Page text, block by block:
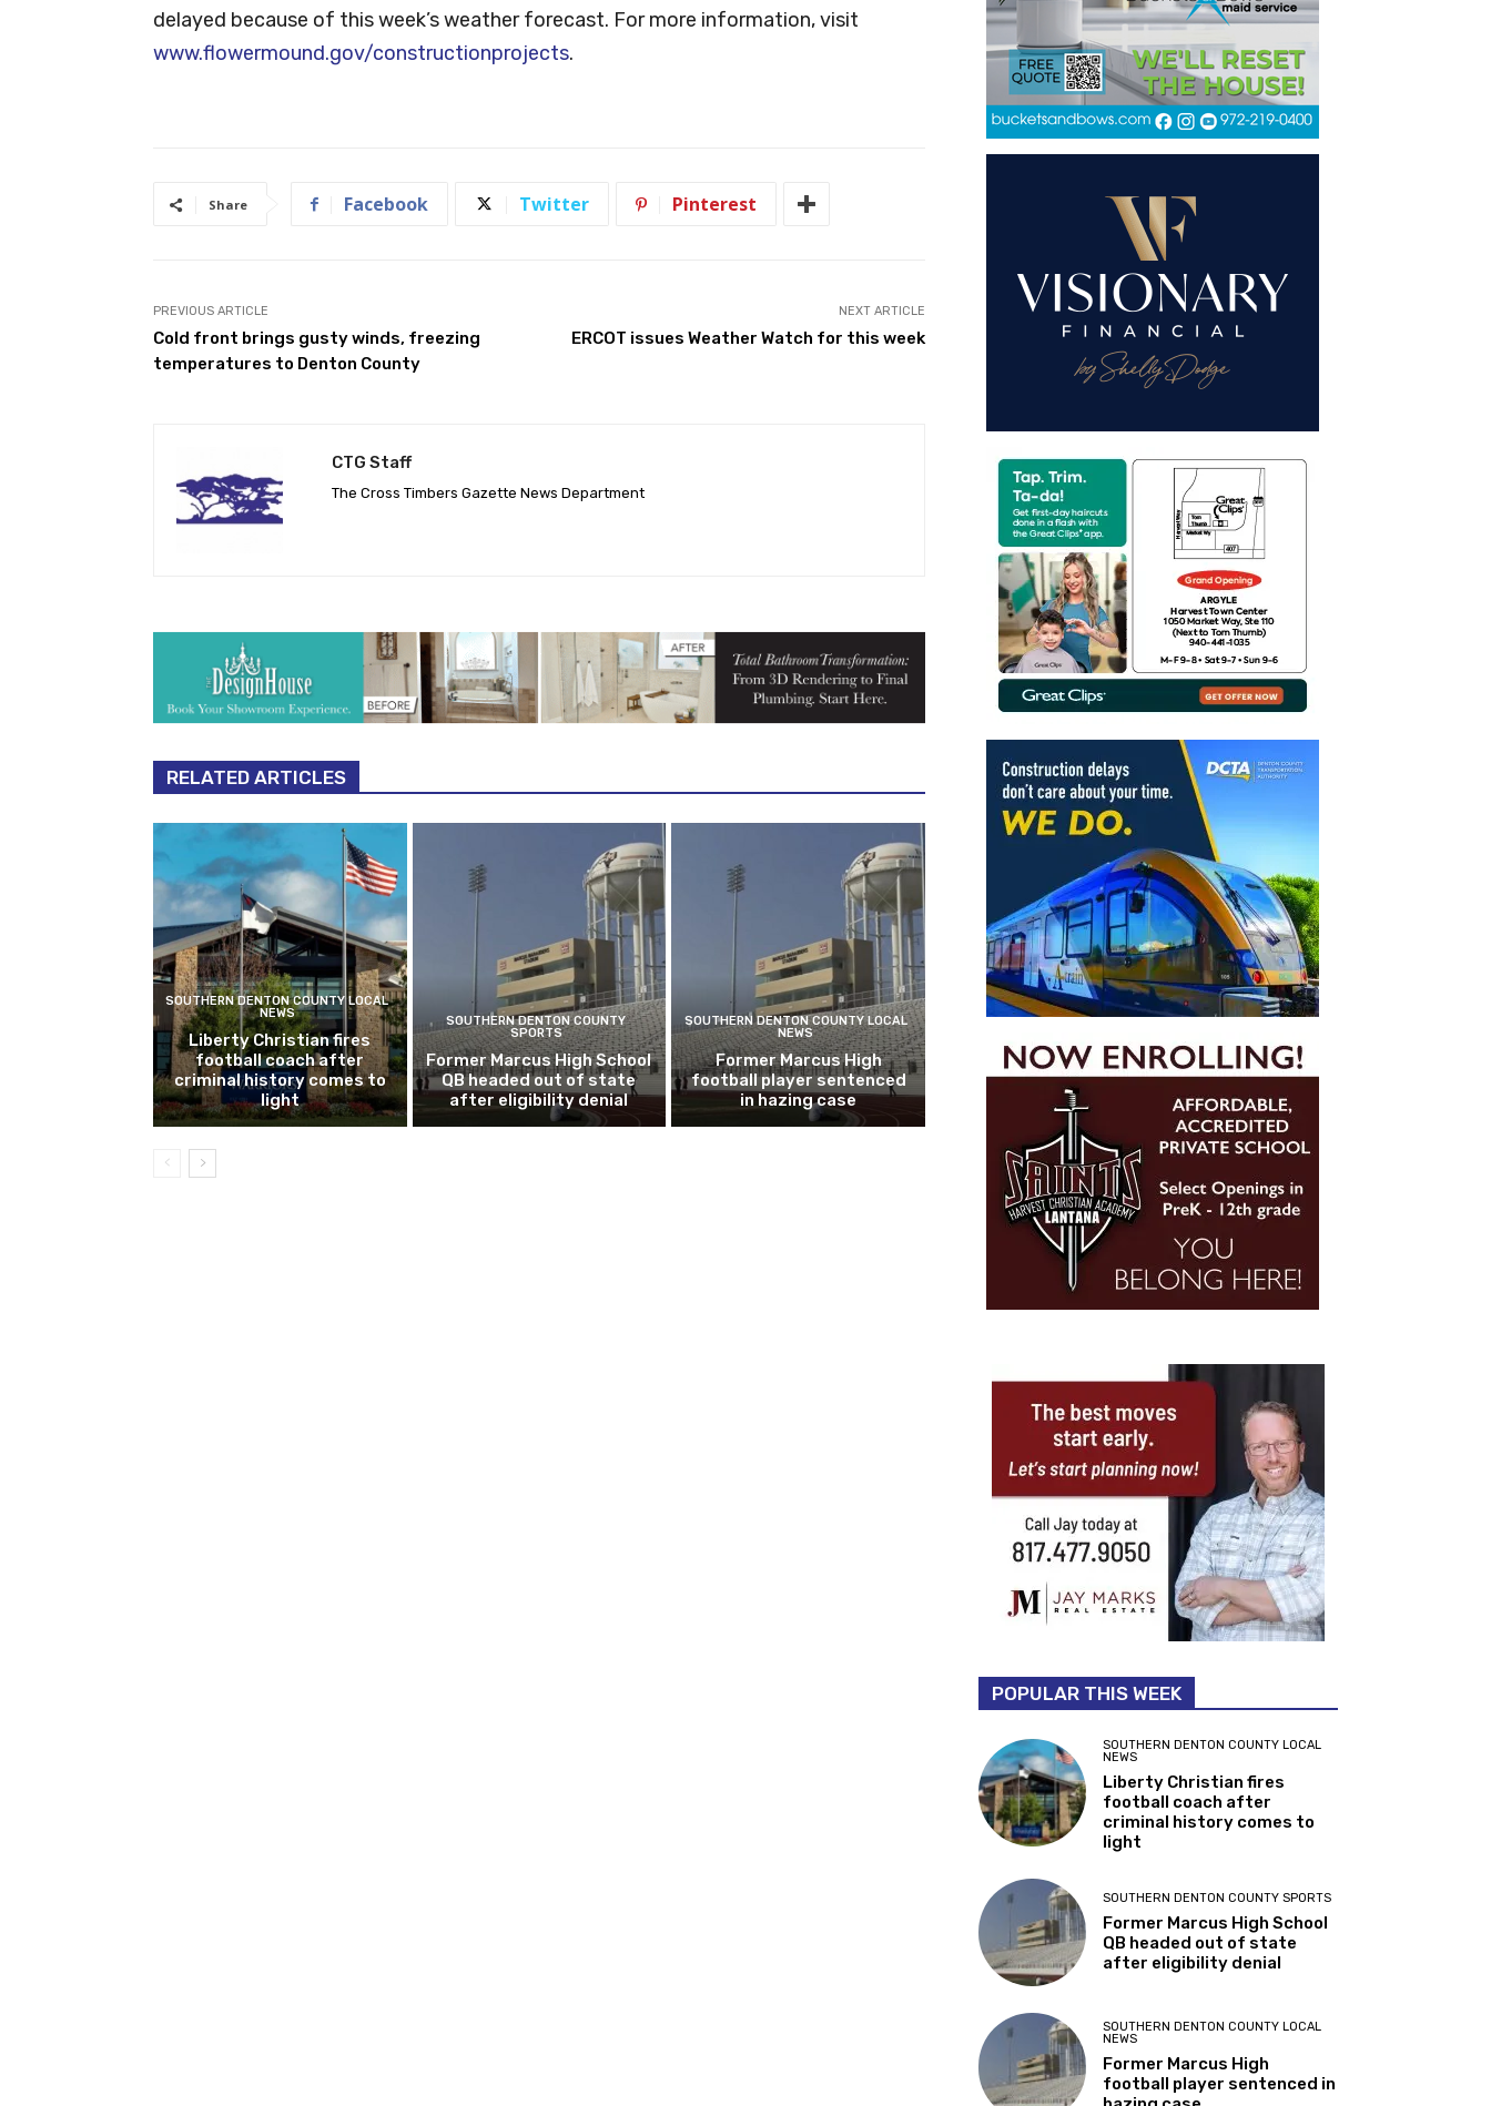
delayed because of this week’s weather forecast. For more information, visit
www.flowermound.gov/constructionprojects.
Share Facebook Twitter Pinterest
PREVIOUS ARTICLE
Cold front brings gusty winds, freezing
temperatures to Denton County
NEXT ARTICLE
ERCOT issues Weather Watch for this week
CTG Staff
The Cross Timbers Gazette News Department
RELATED ARTICLES
SOUTHERN DENTON COUNTY LOCAL
NEWS
Liberty Christian fires
football coach after
criminal history comes to
light
SOUTHERN DENTON COUNTY
SPORTS
Former Marcus High School
QB headed out of state
after eligibility denial
SOUTHERN DENTON COUNTY LOCAL
NEWS
Former Marcus High
football player sentenced
in hazing case
POPULAR THIS WEEK
SOUTHERN DENTON COUNTY LOCAL
NEWS
Liberty Christian fires
football coach after
criminal history comes to
light
SOUTHERN DENTON COUNTY SPORTS
Former Marcus High School
QB headed out of state
after eligibility denial
SOUTHERN DENTON COUNTY LOCAL
NEWS
Former Marcus High
football player sentenced in